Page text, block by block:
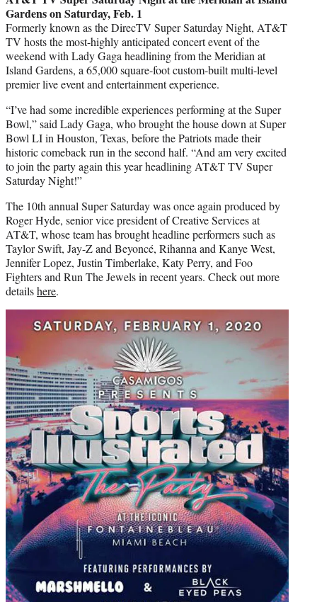
Gardens on Saturday, Feb. 1
Formerly known as the DirecTV Super Saturday Night, AT&T
TV hosts the most-highly anticipated concert event of the
weekend with Lady Gaga headlining from the Meridian at
Island Gardens, a 65,000 square-foot custom-built multi-level
premier live event and entertainment experience.
“I’ve had some incredible experiences performing at the Super
Bowl,” said Lady Gaga, who brought the house down at Super
Bowl LI in Houston, Texas, before the Patriots made their
historic comeback run in the second half. “And am very excited
to join the party again this year headlining AT&T TV Super
Saturday Night!”
The 10th annual Super Saturday was once again produced by
Roger Hyde, senior vice president of Creative Services at
AT&T, whose team has brought headline performers such as
Taylor Swift, Jay-Z and Beyoncé, Rihanna and Kanye West,
Jennifer Lopez, Justin Timberlake, Katy Perry, and Foo
Fighters and Run The Jewels in recent years. Check out more
detailshere.